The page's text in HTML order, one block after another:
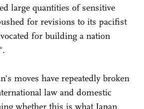
large quantities of sensitive
for revisions to its pacifist
for building a nation
moves have repeatedly broken
law and domestic
whether this is what Japan